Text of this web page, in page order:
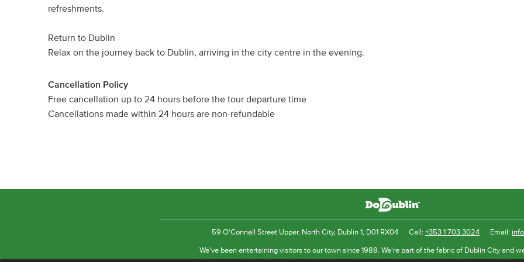
refreshments.
Return to Dublin
Relax on the journey back to Dublin, arriving in the city centre in the evening.
Cancellation Policy
Free cancellation up to 24 hours before the tour departure time
Cancellations made within 24 hours are non-refundable
59 O'Connell Street Upper, North City, Dublin 1, D01 RX04 Call: +353 1 703 3024 Email:
We've been entertaining visitors to our town since 1988. We're part of the fabric of Dublin City and